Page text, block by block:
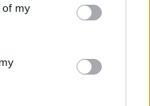
You may click to
its third-party tags to
in below Google
of my
vodkára, a heringre